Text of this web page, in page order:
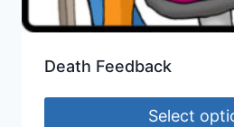
Death Feedback
Select